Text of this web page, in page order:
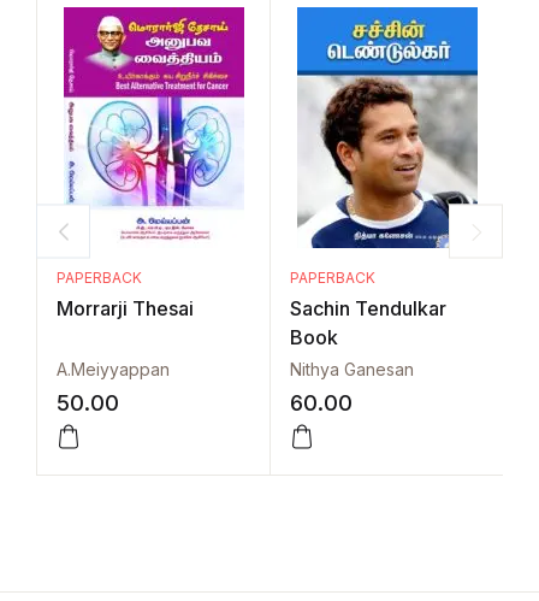
PAPERBACK
Morrarji Thesai
A.Meiyyappan
50.00
PAPERBACK
Sachin Tendulkar
Book
Nithya Ganesan
60.00